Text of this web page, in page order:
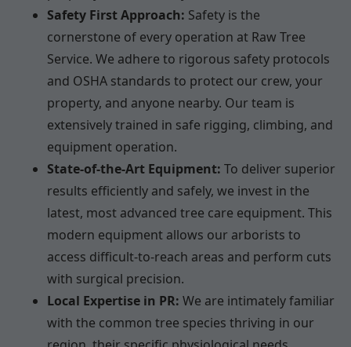
Safety First Approach: Safety is the
cornerstone of every operation at Raw Tree
Service. We adhere to rigorous safety protocols
and OSHA standards to protect our crew, your
property, and anyone nearby. Our team is
extensively trained in safe rigging, climbing, and
equipment operation.
State-of-the-Art Equipment: To deliver superior
results efficiently and safely, we invest in the
latest, most advanced tree care equipment. This
modern equipment allows our arborists to
access difficult-to-reach areas and perform cuts
with surgical precision.
Local Expertise in PR: We are intimately familiar
with the common tree species thriving in our